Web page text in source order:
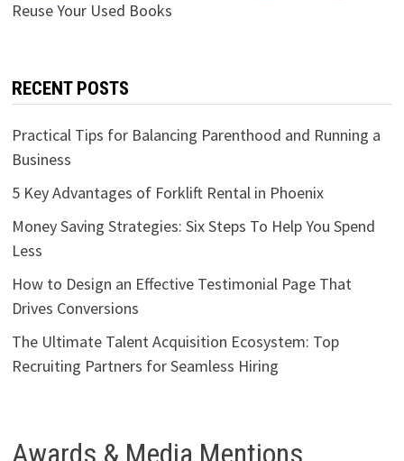
Reuse Your Used Books
RECENT POSTS
Practical Tips for Balancing Parenthood and Running a
Business
5 Key Advantages of Forklift Rental in Phoenix
Money Saving Strategies: Six Steps To Help You Spend
Less
How to Design an Effective Testimonial Page That
Drives Conversions
The Ultimate Talent Acquisition Ecosystem: Top
Recruiting Partners for Seamless Hiring
Awards & Media Mentions